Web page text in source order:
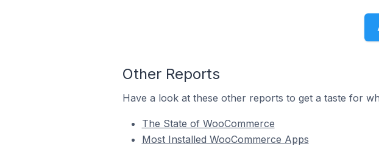
Other Reports
Have a look at these other reports to get a taste for
The State of WooCommerce
Most Installed WooCommerce Apps